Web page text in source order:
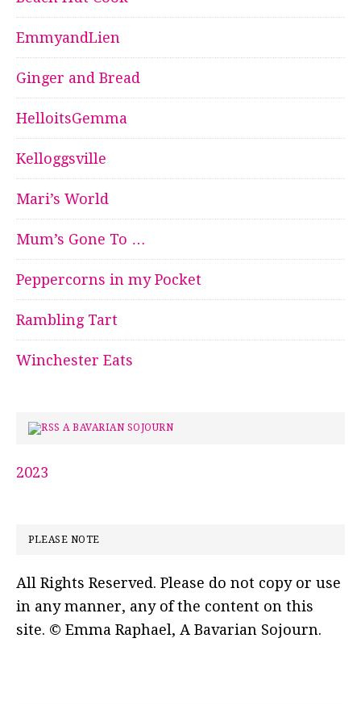
EmmyandLien
Ginger and Bread
HelloitsGemma
Kelloggsville
Mari’s World
Mum’s Gone To …
Peppercorns in my Pocket
Rambling Tart
Winchester Eats
A BAVARIAN SOJOURN
2023
PLEASE NOTE
All Rights Reserved. Please do not copy or use
in any manner, any of the content on this
site. © Emma Raphael, A Bavarian Sojourn.